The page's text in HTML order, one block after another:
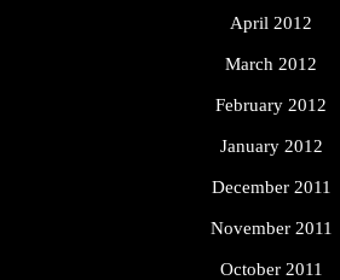
April 2012
March 2012
February 2012
January 2012
December 2011
November 2011
October 2011